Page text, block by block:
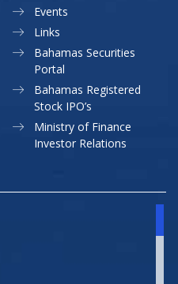
Events
Links
Bahamas Securities
Portal
Bahamas Registered
Stock IPO’s
Ministry of Finance
Investor Relations